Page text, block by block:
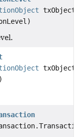
txObject,
txObject,